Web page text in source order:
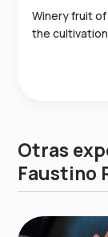
Winery fruit
the
Otras
Faustino